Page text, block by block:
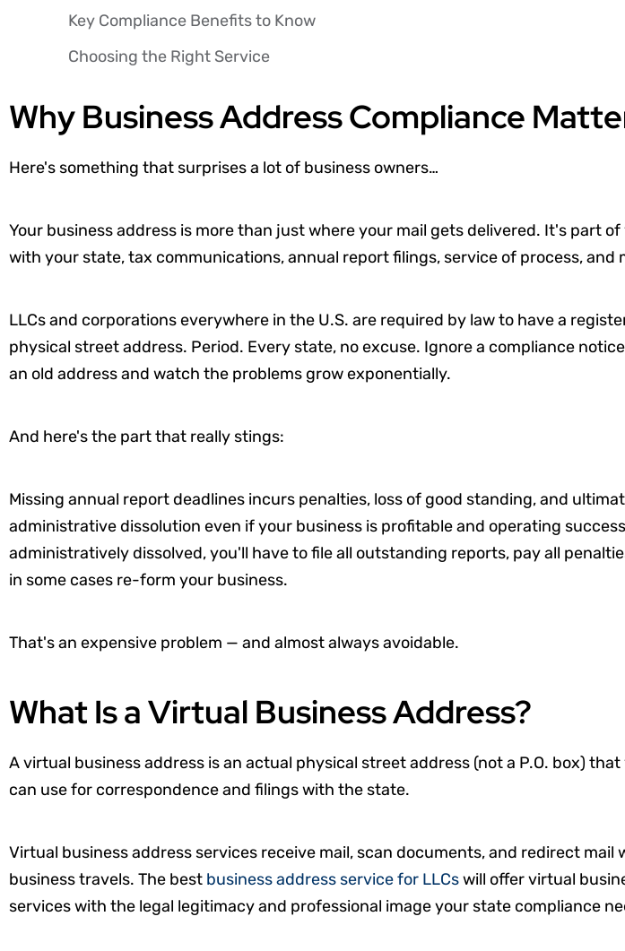
Key Compliance Benefits to Know
Choosing the Right Service
Why Business Address Compliance
Here's something that surprises a lot of business owners…
Your business address is more than just where your mail gets delivered. It's part
with your state, tax communications, annual report filings, service of process, and
LLCs and corporations everywhere in the U.S. are required by law to have a
physical street address. Period. Every state, no excuse. Ignore a compliance
an old address and watch the problems grow exponentially.
And here's the part that really stings:
Missing annual report deadlines incurs penalties, loss of good standing, and
administrative dissolution even if your business is profitable and operating
administratively dissolved, you'll have to file all outstanding reports, pay all
in some cases re-form your business.
That's an expensive problem — and almost always avoidable.
What Is a Virtual Business Address?
A virtual business address is an actual physical street address (not a P.O. box)
can use for correspondence and filings with the state.
Virtual business address services receive mail, scan documents, and redirect mail
business travels. The best business address service for LLCswill offer virtual
services with the legal legitimacy and professional image your state compliance